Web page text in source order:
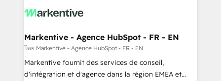
results, fast. ⚙️CRM & RevOps: Align all Hubs to your
🎯Demand Gen & ABM: Drive pipeline with inbound,
ABM, AEO, SEO, & paid media. 👩‍💻Web Design:
Build high-performing websites with UX, messaging,
& conversion strategy that drive results. 🤖AI
Markentive - Agence HubSpot - FR - EN
โดย Markentive - Agence HubSpot - FR - EN
Markentive fournit des services de conseil,
d'intégration et d'agence dans la région EMEA et